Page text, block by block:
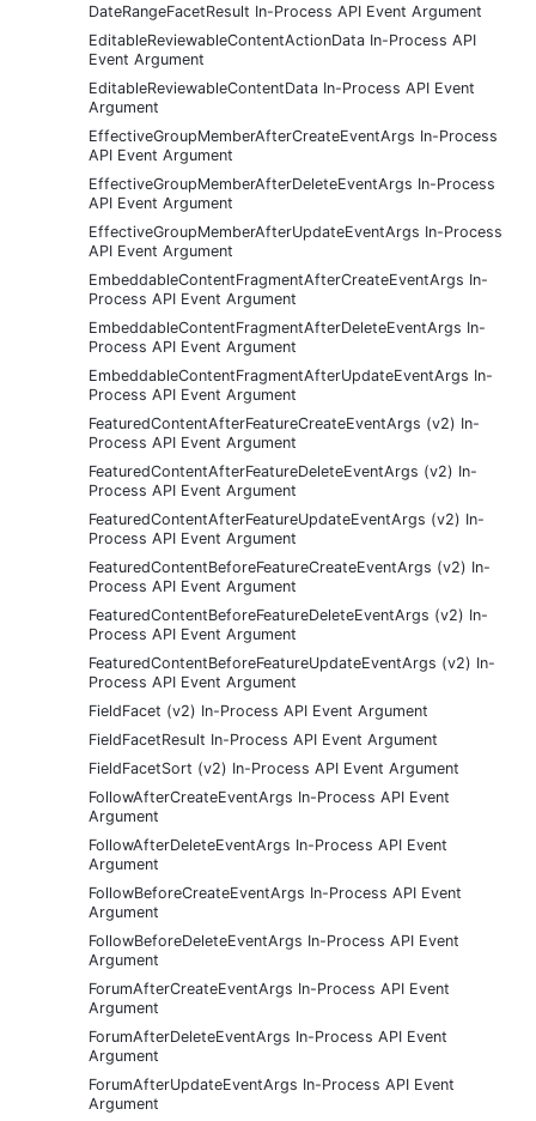
DateRangeFacetResult In-Process API Event Argument
EditableReviewableContentActionData In-Process API
Event Argument
EditableReviewableContentData In-Process API Event
Argument
EffectiveGroupMemberAfterCreateEventArgs In-Process
API Event Argument
EffectiveGroupMemberAfterDeleteEventArgs In-Process
API Event Argument
EffectiveGroupMemberAfterUpdateEventArgs In-Process
API Event Argument
EmbeddableContentFragmentAfterCreateEventArgs In-
Process API Event Argument
EmbeddableContentFragmentAfterDeleteEventArgs In-
Process API Event Argument
EmbeddableContentFragmentAfterUpdateEventArgs In-
Process API Event Argument
FeaturedContentAfterFeatureCreateEventArgs (v2) In-
Process API Event Argument
FeaturedContentAfterFeatureDeleteEventArgs (v2) In-
Process API Event Argument
FeaturedContentAfterFeatureUpdateEventArgs (v2) In-
Process API Event Argument
FeaturedContentBeforeFeatureCreateEventArgs (v2) In-
Process API Event Argument
FeaturedContentBeforeFeatureDeleteEventArgs (v2) In-
Process API Event Argument
FeaturedContentBeforeFeatureUpdateEventArgs (v2) In-
Process API Event Argument
FieldFacet (v2) In-Process API Event Argument
FieldFacetResult In-Process API Event Argument
FieldFacetSort (v2) In-Process API Event Argument
FollowAfterCreateEventArgs In-Process API Event
Argument
FollowAfterDeleteEventArgs In-Process API Event
Argument
FollowBeforeCreateEventArgs In-Process API Event
Argument
FollowBeforeDeleteEventArgs In-Process API Event
Argument
ForumAfterCreateEventArgs In-Process API Event
Argument
ForumAfterDeleteEventArgs In-Process API Event
Argument
ForumAfterUpdateEventArgs In-Process API Event
Argument